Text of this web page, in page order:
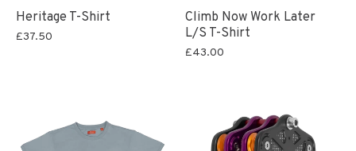
Heritage T-Shirt
£37.50
Climb Now Work Later
L/S T-Shirt
£43.00